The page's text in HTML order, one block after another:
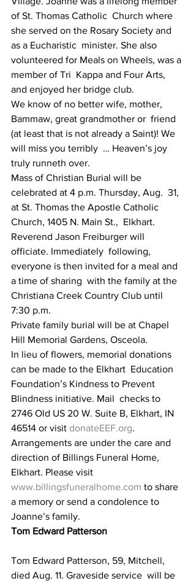
of St. Thomas Catholic  Church where
she served on the Rosary Society and
as a Eucharistic  minister. She also
volunteered for Meals on Wheels, was a
member of Tri  Kappa and Four Arts,
and enjoyed her bridge club.
We know of no better wife, mother,
Bammaw, great grandmother or  friend
(at least that is not already a Saint)! We
will miss you terribly  … Heaven’s joy
truly runneth over.
Mass of Christian Burial will be
celebrated at 4 p.m. Thursday, Aug.  31,
at St. Thomas the Apostle Catholic
Church, 1405 N. Main St.,  Elkhart.
Reverend Jason Freiburger will
officiate. Immediately  following,
everyone is then invited for a meal and
a time of sharing  with the family at the
Christiana Creek Country Club until
7:30 p.m.
Private family burial will be at Chapel
Hill Memorial Gardens, Osceola.
In lieu of flowers, memorial donations
can be made to the Elkhart  Education
Foundation’s Kindness to Prevent
Blindness initiative. Mail  checks to
2746 Old US 20 W. Suite B, Elkhart, IN
46514 or visit donateEEF.org.
Arrangements are under the care and
direction of Billings Funeral Home,
Elkhart. Please visit
www.billingsfuneralhome.com to share
a memory or send a condolence to
Joanne’s family.
Tom Edward Patterson
Tom Edward Patterson, 59, Mitchell,
died Aug. 11. Graveside service  will be